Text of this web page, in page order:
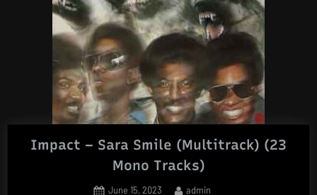
Impact – Sara Smile (Multitrack) (23
Mono Tracks)
Posted
June 15, 2023 By
admin